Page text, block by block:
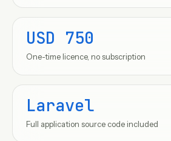
USD 750
One-time licence, no subscription
Laravel
Full application source code included